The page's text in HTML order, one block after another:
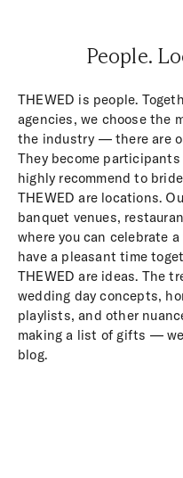
People.
THEWED is people.
agencies, we choose the
the industry — there are
They become
highly recommend to
THEWED are locations.
banquet venues,
where you can celebrate
have a pleasant time
THEWED are ideas. The
wedding day concepts,
playlists, and other
making a list of gifts —
blog.